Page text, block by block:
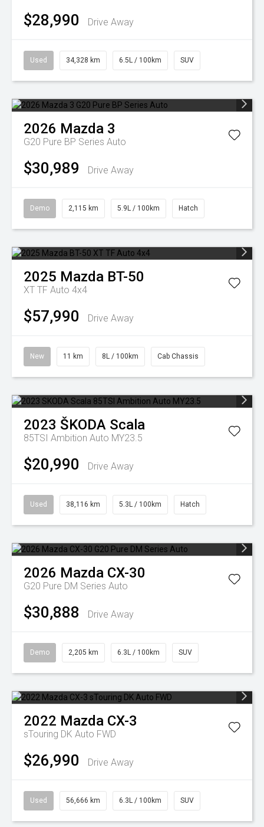
$28,990 Drive Away
Used 34,328 km 6.5L / 100km SUV
2026 Mazda 3
G20 Pure BP Series Auto
$30,989 Drive Away
Demo 2,115 km 5.9L / 100km Hatch
2025 Mazda BT-50
XT TF Auto 4x4
$57,990 Drive Away
New 11 km 8L / 100km Cab Chassis
2023 ŠKODA Scala
85TSI Ambition Auto MY23.5
$20,990 Drive Away
Used 38,116 km 5.3L / 100km Hatch
2026 Mazda CX-30
G20 Pure DM Series Auto
$30,888 Drive Away
Demo 2,205 km 6.3L / 100km SUV
2022 Mazda CX-3
sTouring DK Auto FWD
$26,990 Drive Away
Used 56,666 km 6.3L / 100km SUV